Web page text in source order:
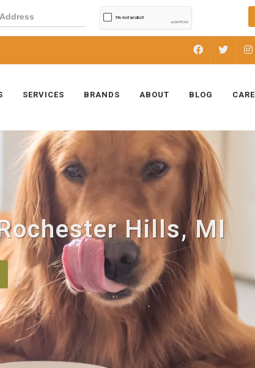
FACEBOOK
SERVICES BRANDS ABOUT BLOG
Hills, MI